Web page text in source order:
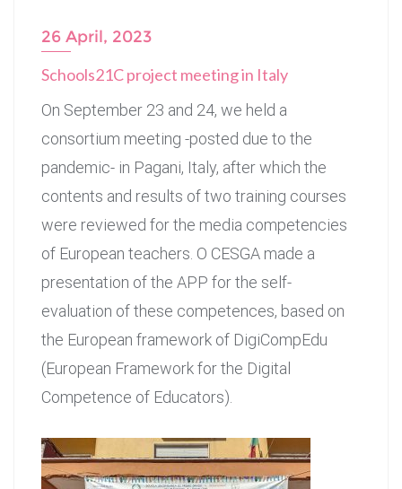
26 April, 2023
Schools21C project meeting in Italy
On September 23 and 24, we held a
consortium meeting -posted due to the
pandemic- in Pagani, Italy, after which the
contents and results of two training courses
were reviewed for the media competencies
of European teachers. O CESGA made a
presentation of the APP for the self-
evaluation of these competences, based on
the European framework of DigiCompEdu
(European Framework for the Digital
Competence of Educators).